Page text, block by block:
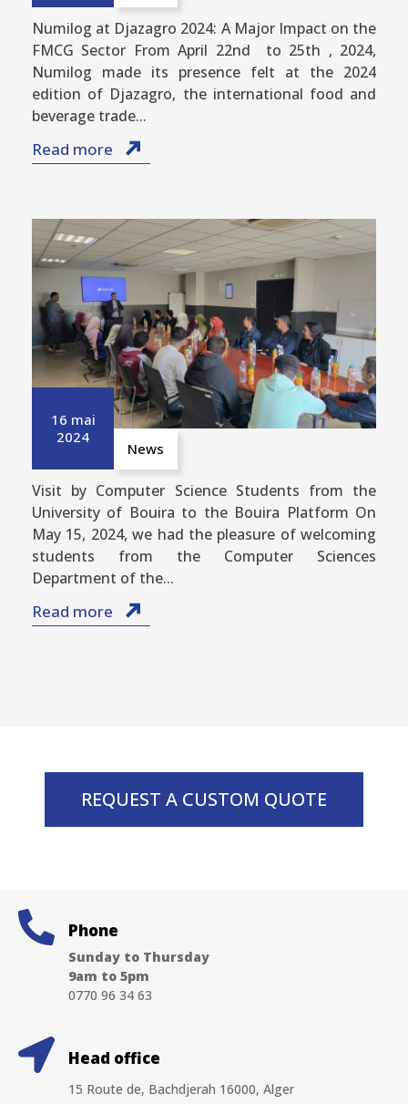
Numilog at Djazagro 2024: A Major Impact on the
FMCG Sector From April 22nd to 25th , 2024,
Numilog made its presence felt at the 2024
edition of Djazagro, the international food and
beverage trade...
Read more
16 mai
2024
News
Visit by Computer Science Students from the
University of Bouira to the Bouira Platform On
May 15, 2024, we had the pleasure of welcoming
students from the Computer Sciences
Department of the...
Read more
REQUEST A CUSTOM QUOTE
Phone
Sunday to Thursday
9am to 5pm
0770 96 34 63
Head office
15 Route de, Bachdjerah 16000, Alger